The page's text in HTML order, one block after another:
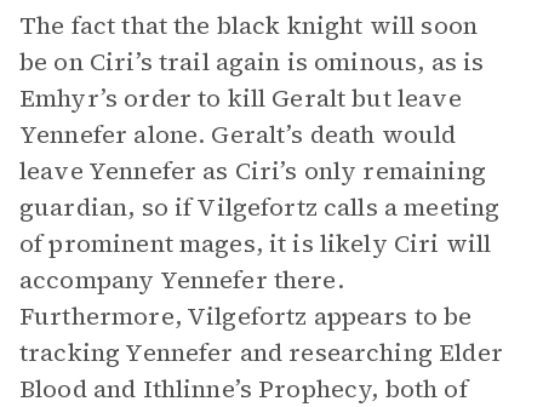
The fact that the black knight will soon
be on Ciri’s trail again is ominous, as is
Emhyr’s order to kill Geralt but leave
Yennefer alone. Geralt’s death would
leave Yennefer as Ciri’s only remaining
guardian, so if Vilgefortz calls a meeting
of prominent mages, it is likely Ciri will
accompany Yennefer there.
Furthermore, Vilgefortz appears to be
tracking Yennefer and researching Elder
Blood and Ithlinne’s Prophecy, both of